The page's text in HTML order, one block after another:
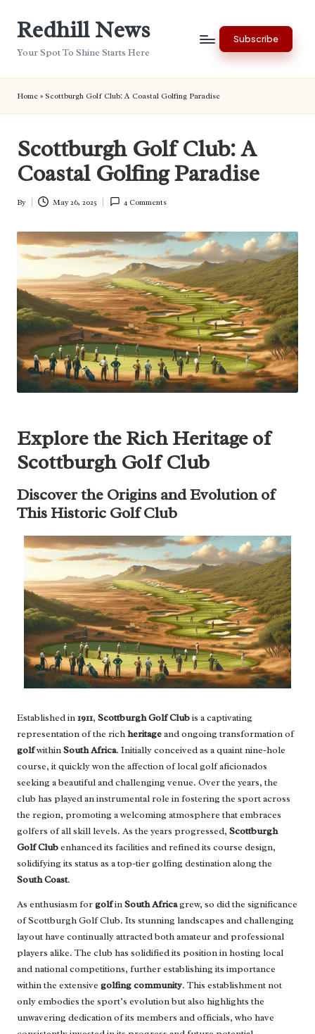
Redhill News
Your Spot To Shine Starts Here
Subscribe
Home » Scottburgh Golf Club: A Coastal Golfing Paradise
Scottburgh Golf Club: A
Coastal Golfing Paradise
Posted
By May 26, 2025 4 Comments
Explore the Rich Heritage of
Scottburgh Golf Club
Discover the Origins and Evolution of
This Historic Golf Club
Established in1911, Scottburgh Golf Clubis a captivating
representation of the richheritageand ongoing transformation of
golfwithinSouth Africa. Initially conceived as a quaint nine-hole
course, it quickly won the affection of local golf aficionados
seeking a beautiful and challenging venue. Over the years, the
club has played an instrumental role in fostering the sport across
the region, promoting a welcoming atmosphere that embraces
golfers of all skill levels. As the years progressed, Scottburgh
Golf Clubenhanced its facilities and refined its course design,
solidifying its status as a top-tier golfing destination along the
South Coast.
As enthusiasm forgolfinSouth Africagrew, so did the significance
of Scottburgh Golf Club. Its stunning landscapes and challenging
layout have continually attracted both amateur and professional
players alike. The club has solidified its position in hosting local
and national competitions, further establishing its importance
within the extensive golfing community. This establishment not
only embodies the sport’s evolution but also highlights the
unwavering dedication of its members and officials, who have